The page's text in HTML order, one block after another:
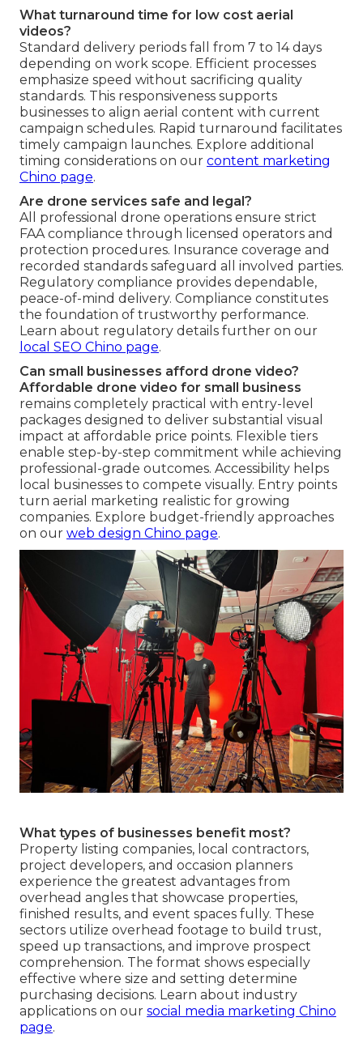
What turnaround time for low cost aerial
videos?
Standard delivery periods fall from 7 to 14 days
depending on work scope. Efficient processes
emphasize speed without sacrificing quality
standards. This responsiveness supports
businesses to align aerial content with current
campaign schedules. Rapid turnaround facilitates
timely campaign launches. Explore additional
timing considerations on our content marketing
Chino page.
Are drone services safe and legal?
All professional drone operations ensure strict
FAA compliance through licensed operators and
protection procedures. Insurance coverage and
recorded standards safeguard all involved parties.
Regulatory compliance provides dependable,
peace-of-mind delivery. Compliance constitutes
the foundation of trustworthy performance.
Learn about regulatory details further on our
local SEO Chino page.
Can small businesses afford drone video?
Affordable drone video for small business
remains completely practical with entry-level
packages designed to deliver substantial visual
impact at affordable price points. Flexible tiers
enable step-by-step commitment while achieving
professional-grade outcomes. Accessibility helps
local businesses to compete visually. Entry points
turn aerial marketing realistic for growing
companies. Explore budget-friendly approaches
on our web design Chino page.
What types of businesses benefit most?
Property listing companies, local contractors,
project developers, and occasion planners
experience the greatest advantages from
overhead angles that showcase properties,
finished results, and event spaces fully. These
sectors utilize overhead footage to build trust,
speed up transactions, and improve prospect
comprehension. The format shows especially
effective where size and setting determine
purchasing decisions. Learn about industry
applications on our social media marketing Chino
page.